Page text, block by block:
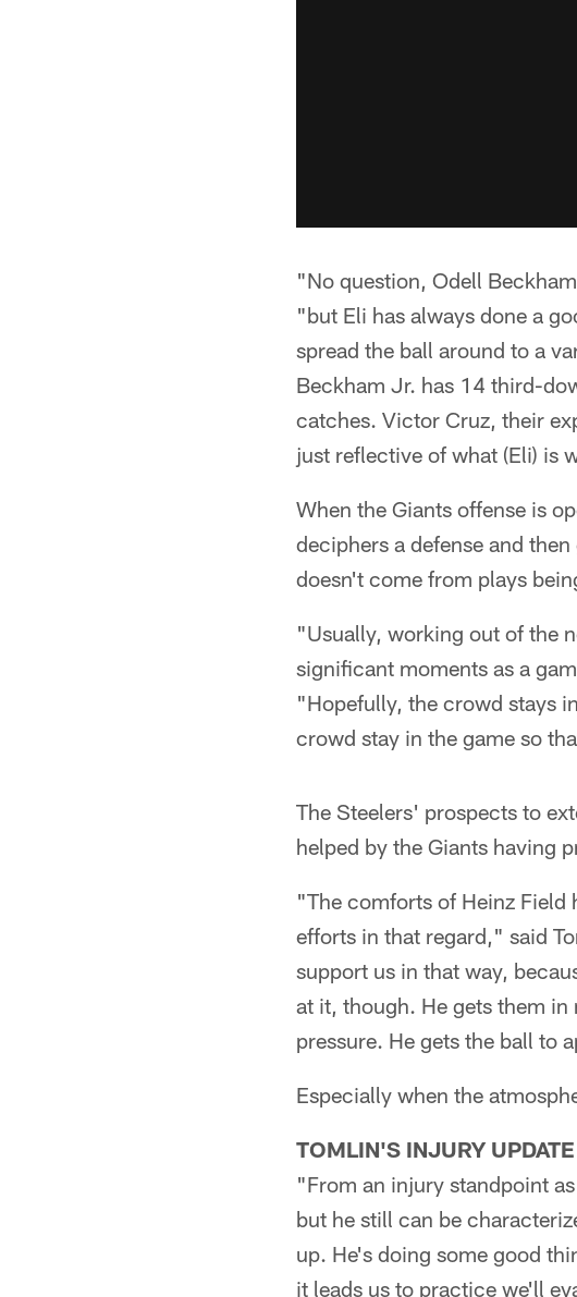
"No question, Odell
"but Eli has always done a
spread the ball around to a
Beckham Jr. has 14 third-
catches. Victor Cruz, their
just reflective of what (Eli) is
When the Giants offense is
deciphers a defense and
doesn't come from plays
"Usually, working out of the
significant moments as a
"Hopefully, the crowd stays
crowd stay in the game so
The Steelers' prospects to
helped by the Giants having
"The comforts of Heinz
efforts in that regard," said
support us in that way,
at it, though. He gets them
pressure. He gets the ball to
Especially when the
TOMLIN'S INJURY UPDATE
"From an injury standpoint
but he still can be
up. He's doing some good
it leads us to practice we'll